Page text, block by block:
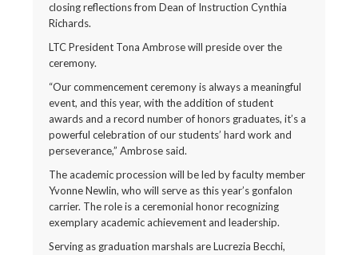
closing reflections from Dean of Instruction Cynthia
Richards.
LTC President Tona Ambrose will preside over the
ceremony.
“Our commencement ceremony is always a meaningful
event, and this year, with the addition of student
awards and a record number of honors graduates, it’s a
powerful celebration of our students’ hard work and
perseverance,” Ambrose said.
The academic procession will be led by faculty member
Yvonne Newlin, who will serve as this year’s gonfalon
carrier. The role is a ceremonial honor recognizing
exemplary academic achievement and leadership.
Serving as graduation marshals are Lucrezia Becchi,